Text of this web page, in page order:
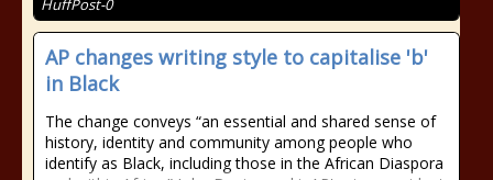
HuffPost-0
AP changes writing style to capitalise 'b'
in Black
The change conveys “an essential and shared sense of
history, identity and community among people who
identify as Black, including those in the African Diaspora